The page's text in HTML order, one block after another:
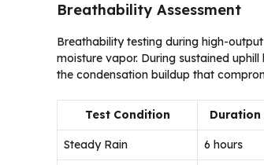
Breathability Assessment
Breathability testing during high-
moisture vapor. During sustained
the condensation buildup that
Test Condition Duration
Steady Rain 6 hours